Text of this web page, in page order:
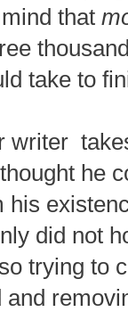
that
take to
writer
he
his
did not
trying to
and